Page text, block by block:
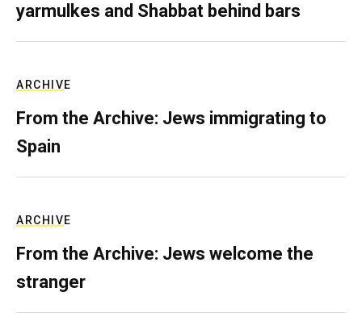
yarmulkes and Shabbat behind bars
ARCHIVE
From the Archive: Jews immigrating to
Spain
ARCHIVE
From the Archive: Jews welcome the
stranger